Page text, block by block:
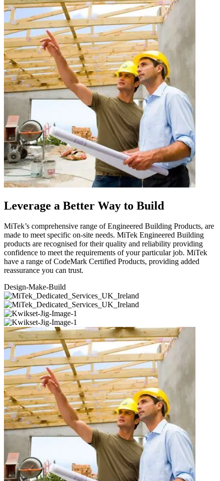
Leverage a Better Way to Build
MiTek’s comprehensive range of Engineered Building Products, are
made to meet specific on-site needs. MiTek Engineered Building
products are recognised for their quality and reliability providing
confidence to meet the requirements of your particular job. MiTek
have a range of CodeMark Certified Products, providing added
reassurance you can trust.
Design-Make-Build